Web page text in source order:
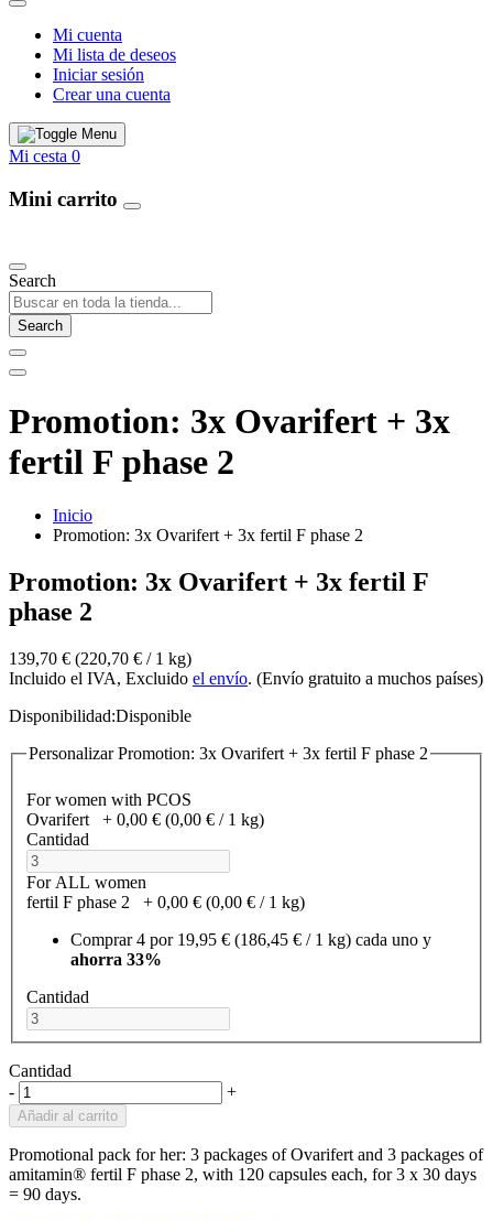
Mi cuenta
Mi lista de deseos
Iniciar sesión
Crear una cuenta
Mi cesta 0
Mini carrito
Search
Search
Promotion: 3x Ovarifert + 3x
fertil F phase 2
Inicio
Promotion: 3x Ovarifert + 3x fertil F phase 2
Promotion: 3x Ovarifert + 3x fertil F
phase 2
139,70 € (220,70 €­ / 1 kg)
Incluido el IVA, Excluido el envío. (Envío gratuito a muchos países)
Disponibilidad:Disponible
Personalizar Promotion: 3x Ovarifert + 3x fertil F phase 2
For women with PCOS
Ovarifert
+ 0,00 € (0,00 €­ / 1 kg)
Cantidad
For ALL women
fertil F phase 2
+ 0,00 € (0,00 €­ / 1 kg)
Comprar 4 por 19,95 € (186,45 €­ / 1 kg) cada uno y
ahorra 33%
Cantidad
Cantidad
-
+
Añadir al carrito
Promotional pack for her: 3 packages of Ovarifert and 3 packages of
amitamin® fertil F phase 2, with 120 capsules each, for 3 x 30 days
= 90 days.